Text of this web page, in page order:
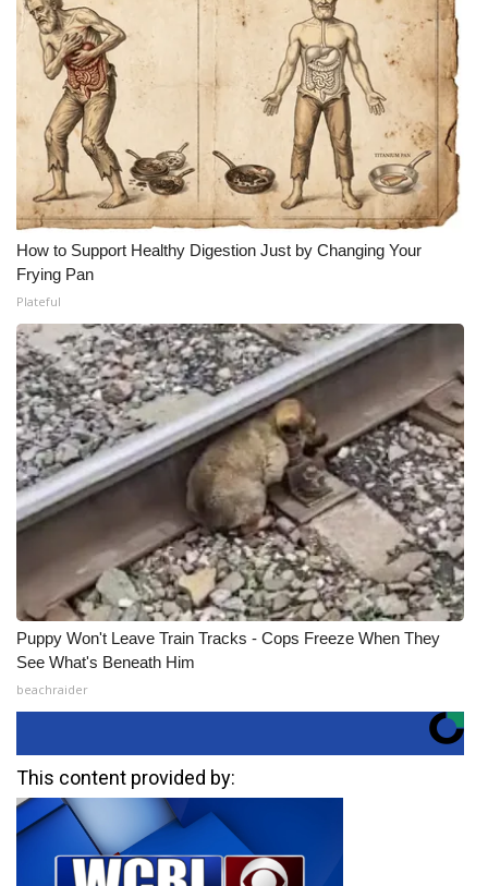
How to Support Healthy Digestion Just by Changing Your
Frying Pan
Plateful
Puppy Won't Leave Train Tracks - Cops Freeze When They
See What's Beneath Him
beachraider
This content provided by: